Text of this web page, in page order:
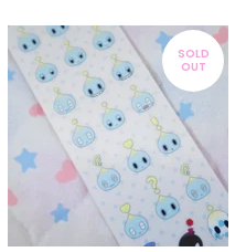
SOLD
OUT